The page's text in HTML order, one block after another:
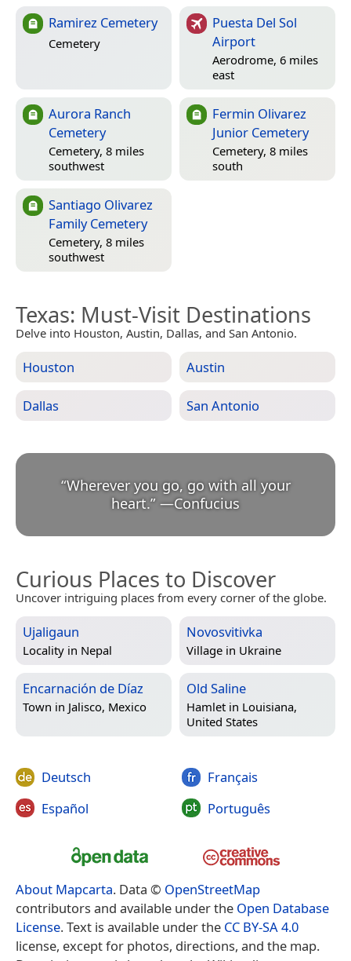
Ramirez Cemetery
Cemetery
Puesta Del Sol
Airport
Aerodrome, 6 miles
east
Aurora Ranch
Cemetery
Cemetery, 8 miles
southwest
Fermin Olivarez
Junior Cemetery
Cemetery, 8 miles
south
Santiago Olivarez
Family Cemetery
Cemetery, 8 miles
southwest
Texas: Must-Visit Destinations
Delve into Houston, Austin, Dallas, and San Antonio.
Houston Austin
Dallas San Antonio
“Wherever you go, go with all your
heart.” —Confucius
Curious Places to Discover
Uncover intriguing places from every corner of the globe.
Ujaligaun
Locality in Nepal
Novosvitivka
Village in Ukraine
Encarnación de Díaz
Town in Jalisco, Mexico
Old Saline
Hamlet in Louisiana,
United States
Deutsch
Español
Français
Português
About Mapcarta. Data © OpenStreetMap
contributors and available under the Open Database
License. Text is available under the CC BY-SA 4.0
license, except for photos, directions, and the map.